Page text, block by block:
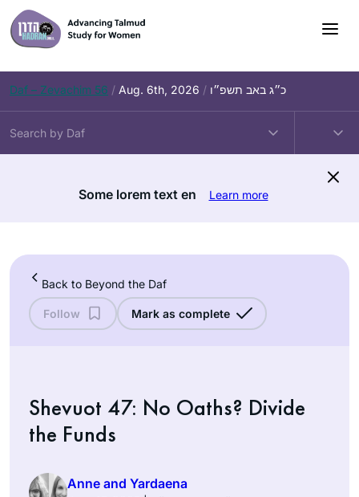
Skip
to
content
Daf – Zevachim 56 / Aug. 6th, 2026 / כ״ג באב תשפ״ו
Some lorem text en Learn more
Back to Beyond the Daf
Follow Mark as complete
Shevuot 47: No Oaths? Divide
the Funds
Anne and Yardaena